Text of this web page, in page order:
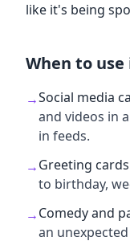
like it's being
When to use
→Social media
and videos in
in feeds.
→Greeting
to birthday,
→Comedy and
an